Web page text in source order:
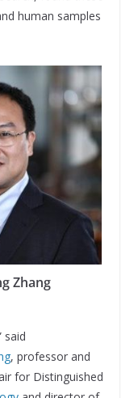
human samples
Zhang
said
, professor and
for Distinguished